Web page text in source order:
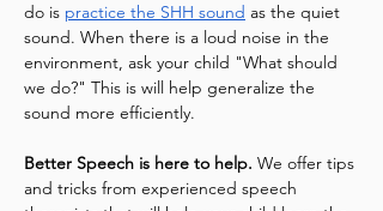
do is practice the SHH sound as the quiet
sound. When there is a loud noise in the
environment, ask your child "What should
we do?" This is will help generalize the
sound more efficiently.
Better Speech is here to help. We offer tips
and tricks from experienced speech